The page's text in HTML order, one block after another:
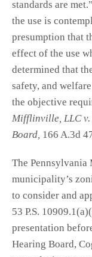
standards are met.”
the use is
presumption that
effect of the use
determined that
safety, and
the objective
Mifflinville, LLC
Board, 166 A.3d
The Pennsylvania
municipality’s
to consider and
53 P.S.
presentation
Hearing Board,